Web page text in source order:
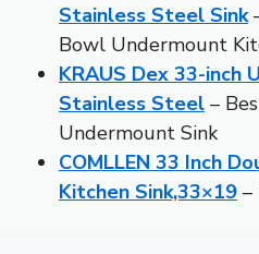
Stainless Steel Sink
Bowl Undermount
KRAUS Dex 33-inch
Stainless Steel –
Undermount Sink
COMLLEN 33 Inch
Kitchen Sink,33×19 –